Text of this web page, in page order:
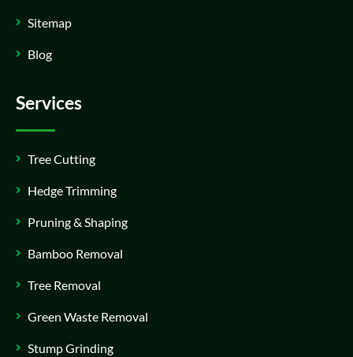
Sitemap
Blog
Services
Tree Cutting
Hedge Trimming
Pruning & Shaping
Bamboo Removal
Tree Removal
Green Waste Removal
Stump Grinding